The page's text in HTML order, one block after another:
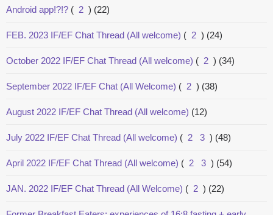
Android app!?!? ( 2 ) (22)
FEB. 2023 IF/EF Chat Thread (All welcome) ( 2 ) (24)
October 2022 IF/EF Chat Thread (All welcome) ( 2 ) (34)
September 2022 IF/EF Chat (All Welcome) ( 2 ) (38)
August 2022 IF/EF Chat Thread (All welcome) (12)
July 2022 IF/EF Chat Thread (All welcome) ( 2 3 ) (48)
April 2022 IF/EF Chat Thread (All welcome) ( 2 3 ) (54)
JAN. 2022 IF/EF Chat Thread (All Welcome) ( 2 ) (22)